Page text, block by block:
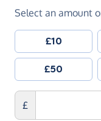
Select an amount
£10
£50
£